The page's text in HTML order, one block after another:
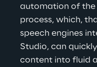
automation of
process, which,
speech engines
Studio, can
content into fluid